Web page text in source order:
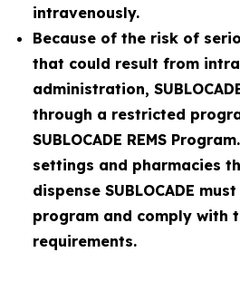
intravenously.
Because of the risk of
that could result from
administration,
through a restricted
SUBLOCADE REMS
settings and pharmacies
dispense SUBLOCADE
program and comply with
requirements.